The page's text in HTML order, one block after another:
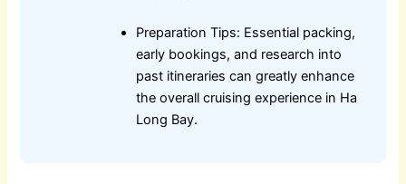
Preparation Tips: Essential packing,
early bookings, and research into
past itineraries can greatly enhance
the overall cruising experience in Ha
Long Bay.